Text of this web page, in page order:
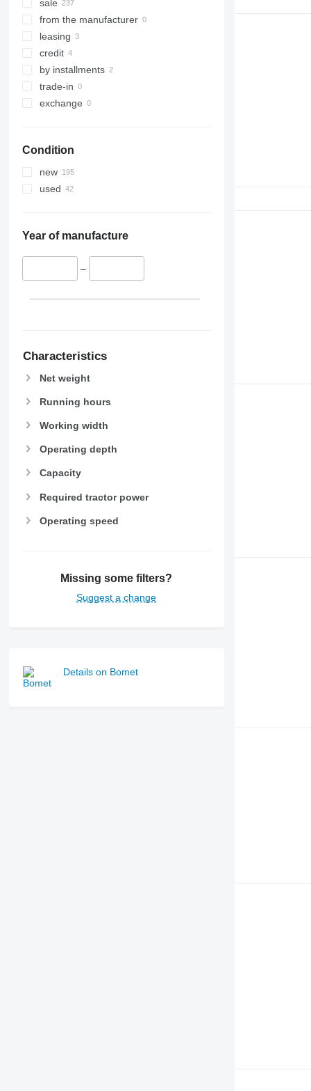
sale
from the manufacturer
leasing
credit
by installments
trade-in
exchange
Condition
new
used
Year of manufacture
–
Characteristics
Net weight
Running hours
Working width
Operating depth
Capacity
Required tractor power
Operating speed
Missing some filters?
Suggest a change
Details on Bomet